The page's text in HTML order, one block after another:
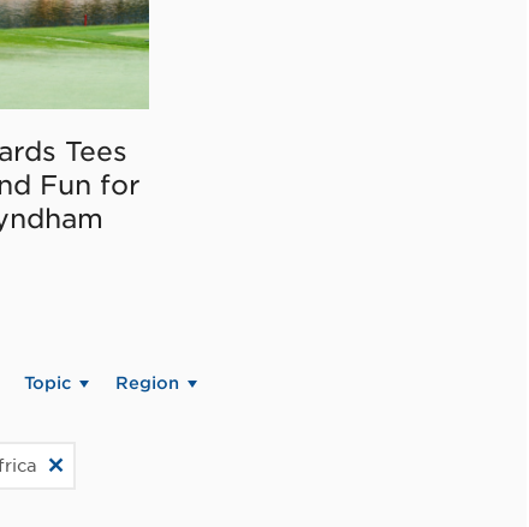
Tees
Fun for
Topic Region